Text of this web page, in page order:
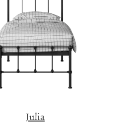
Julia